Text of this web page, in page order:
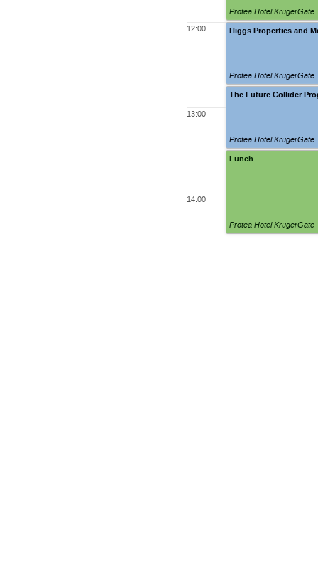
12:00
13:00
14:00
Protea Hotel KrugerGate
Higgs Properties and
Protea Hotel KrugerGate
The Future Collider
Protea Hotel KrugerGate
Lunch
Protea Hotel KrugerGate